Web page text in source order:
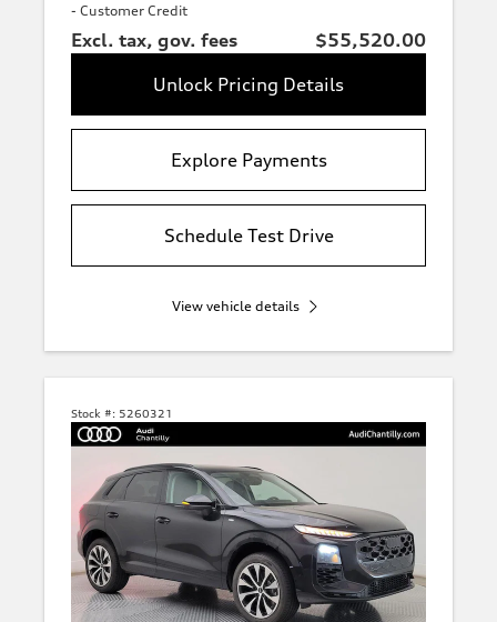
- Customer Credit
Excl. tax, gov. fees
$55,520.00
Unlock Pricing Details
Explore Payments
Schedule Test Drive
View vehicle details
Stock #: 5260321